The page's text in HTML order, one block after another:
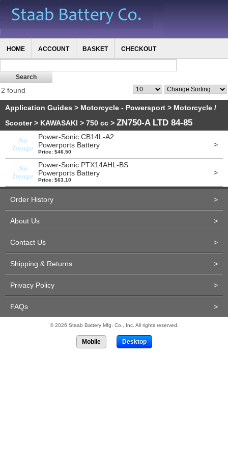
HOME ACCOUNT BASKET CHECKOUT
2 found
Application Guides > Motorcycle - Powersport > Motorcycle /
Scooter> KAWASAKI > 750 cc > ZN750-A LTD 84-85
Power-Sonic CB14L-A2
Powerports Battery
Price: $46.50
>
Power-Sonic PTX14AHL-BS
Powerports Battery
Price: $63.10
>
Order History >
About Us >
Contact Us >
Shipping & Returns >
Privacy Policy >
FAQs >
© 2026 Staab Battery Mfg. Co., Inc. All rights reserved.
Mobile Desktop